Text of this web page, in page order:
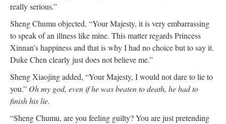
really serious.”
Sheng Chumu objected, “Your Majesty, it is very embarrassing
to speak of an illness like mine. This matter regards Princess
Xinnan’s happiness and that is why I had no choice but to say it.
Duke Chen clearly just does not believe me.”
Sheng Xiaojing added, “Your Majesty, I would not dare to lie to
you.” Oh my god, even if he was beaten to death, he had to
finish his lie.
“Sheng Chumu, are you feeling guilty? You are just pretending